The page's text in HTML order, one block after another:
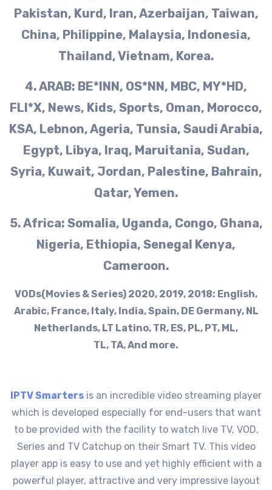
Pakistan, Kurd, Iran, Azerbaijan, Taiwan,
China, Philippine, Malaysia, Indonesia,
Thailand, Vietnam, Korea.
4. ARAB: BE*lNN, OS*NN, MBC, MY*HD,
FLI*X, News, Kids, Sports, Oman, Morocco,
KSA, Lebnon, Ageria, Tunsia, Saudi Arabia,
Egypt, Libya, Iraq, Maruitania, Sudan,
Syria, Kuwait, Jordan, Palestine, Bahrain,
Qatar, Yemen.
5. Africa: Somalia, Uganda, Congo, Ghana,
Nigeria, Ethiopia, Senegal Kenya,
Cameroon.
VODs(Movies & Series) 2020, 2019, 2018: English,
Arabic, France, Italy, India, Spain, DE Germany, NL
Netherlands, LT Latino, TR, ES, PL, PT, ML,
TL, TA, And more.
IPTV Smarters is an incredible video streaming player
which is developed especially for end-users that want
to be provided with the facility to watch live TV, VOD,
Series and TV Catchup on their Smart TV. This video
player app is easy to use and yet highly efficient with a
powerful player, attractive and very impressive layout